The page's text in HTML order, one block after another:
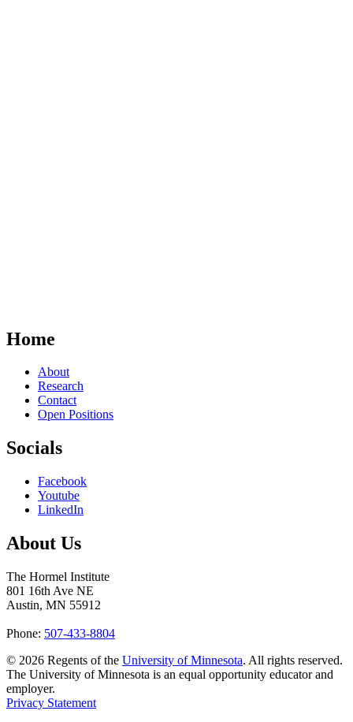
Home
About
Research
Contact
Open Positions
Socials
Facebook
Youtube
LinkedIn
About Us
The Hormel Institute
801 16th Ave NE
Austin, MN 55912
Phone: 507-433-8804
© 2026 Regents of the University of Minnesota. All rights reserved.
The University of Minnesota is an equal opportunity educator and
employer.
Privacy Statement